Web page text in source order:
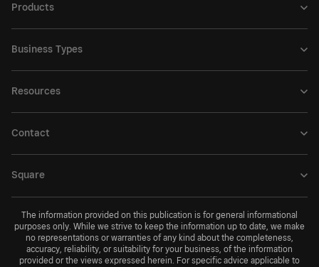
Products
Business Types
Resources
Contact
Square
The information provided on this publication is for general informational
purposes only. While we strive to keep the information up to date, we make
no representations or warranties of any kind about the completeness,
accuracy, reliability, or suitability for your business, of the information
provided or the views expressed herein. For specific advice applicable to